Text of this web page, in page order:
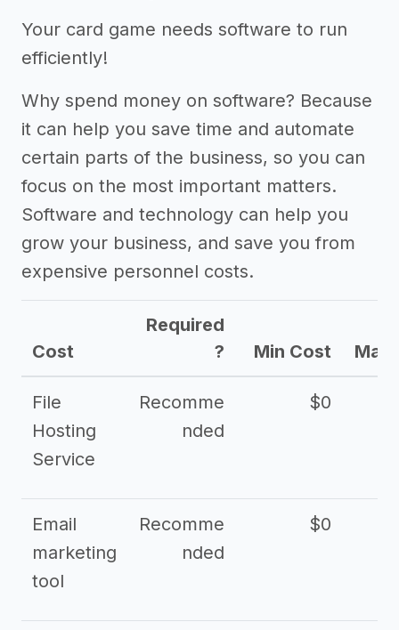
Other resources
->
Card game tips
Your card game needs software to run
efficiently!
Why spend money on software? Because
it can help you save time and automate
certain parts of the business, so you can
focus on the most important matters.
Software and technology can help you
grow your business, and save you from
expensive personnel costs.
Cost
Required
?
Min Cost Max
File
Hosting
Service
Recomme
nded
$0
Email
marketing
tool
Recomme
nded
$0